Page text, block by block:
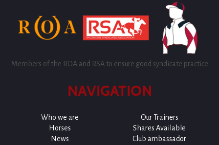
Members of the ROA and RSA to ensure good syndicate practice
NAVIGATION
Who we are
Our Trainers
Horses
Shares Available
News
Club ambassador